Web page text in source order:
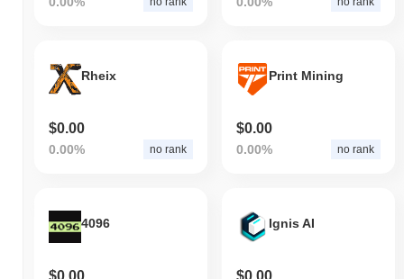
Rheix
$0.00
0.00% no rank
Print Mining
$0.00
0.00% no rank
4096
$0.00
Ignis AI
$0.00